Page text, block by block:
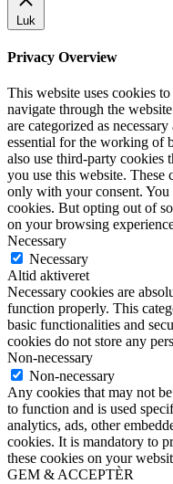
Luk
Privacy Overview
This website uses cookies
navigate through the
are categorized as
essential for the working of
also use third-party cookies
you use this website.
only with your consent. You
cookies. But opting out of
on your browsing
Necessary
Necessary
Altid aktiveret
Necessary cookies are
function properly. This
basic functionalities and
cookies do not store any
Non-necessary
Non-necessary
Any cookies that may not
to function and is used
analytics, ads, other
cookies. It is mandatory to
these cookies on your
GEM & ACCEPTÈR